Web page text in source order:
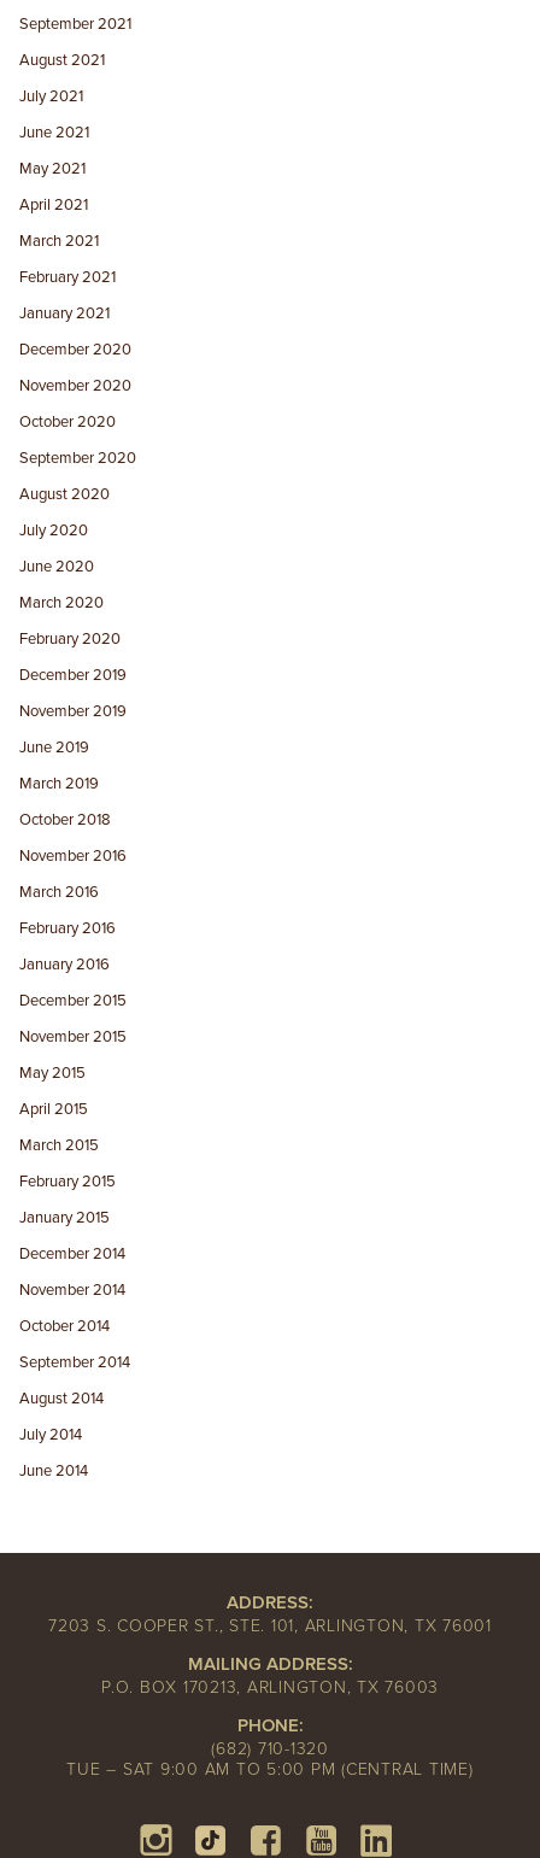
September 2021
August 2021
July 2021
June 2021
May 2021
April 2021
March 2021
February 2021
January 2021
December 2020
November 2020
October 2020
September 2020
August 2020
July 2020
June 2020
March 2020
February 2020
December 2019
November 2019
June 2019
March 2019
October 2018
November 2016
March 2016
February 2016
January 2016
December 2015
November 2015
May 2015
April 2015
March 2015
February 2015
January 2015
December 2014
November 2014
October 2014
September 2014
August 2014
July 2014
June 2014
ADDRESS:
7203 S. COOPER ST., STE. 101, ARLINGTON, TX 76001
MAILING ADDRESS:
P.O. BOX 170213, ARLINGTON, TX 76003
PHONE:
(682) 710-1320
TUE – SAT 9:00 AM TO 5:00 PM (CENTRAL TIME)